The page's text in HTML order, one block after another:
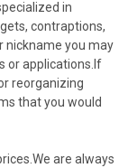
in
contraptions,
nickname you may
or applications.If
reorganizing
that you would
are always